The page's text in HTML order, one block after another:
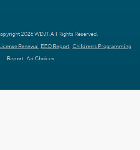
2026 WDJT. All Rights Reserved.
Renewal EEO Report Children's Programming
Report Ad Choices